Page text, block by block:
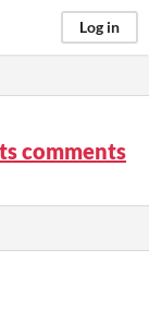
Log in
comments